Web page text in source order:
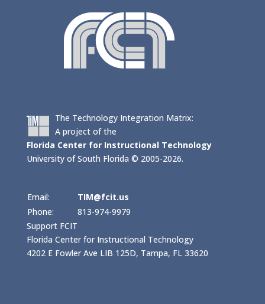
The Technology Integration Matrix:
A project of the
Florida Center for Instructional Technology
University of South Florida © 2005-2026.
Email:
TIM@fcit.us
Phone:
813-974-9979
Support FCIT
Florida Center for Instructional Technology
4202 E Fowler Ave LIB 125D, Tampa, FL 33620